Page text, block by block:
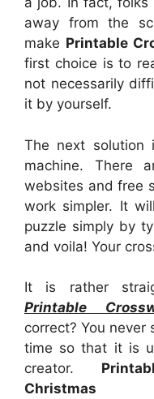
away from the
make Printable
first choice is to
not necessarily
it by yourself.
The next solution
machine. There
websites and free
work simpler. It
puzzle simply by
and voila! Your
It is rather
Printable
correct? You
time so that it is
creator.
Christmas